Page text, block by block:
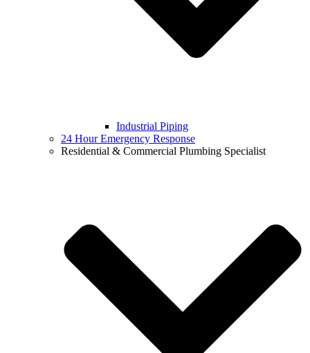
Industrial Piping
24 Hour Emergency Response
Residential & Commercial Plumbing Specialist